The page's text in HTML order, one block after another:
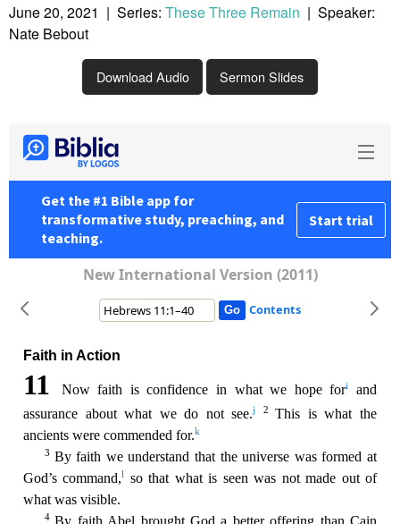
June 20, 2021 | Series: These Three Remain | Speaker:
Nate Bebout
Download Audio Sermon Slides